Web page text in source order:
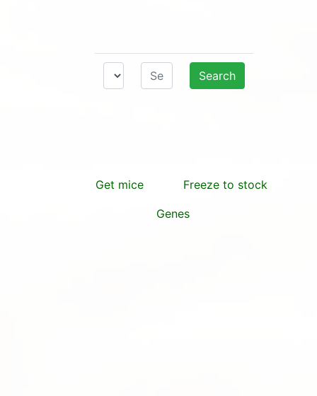
Get mice Freeze to stock
Genes